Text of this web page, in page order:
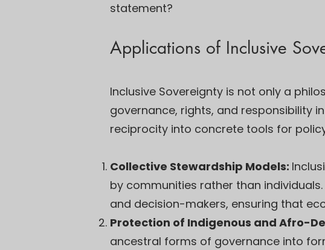
statement?
Applications of Inclusive
Inclusive Sovereignty is not only a
governance, rights, and responsibility
reciprocity into concrete tools for
Collective Stewardship Models:
by communities rather than
and decision-makers, ensuring that
Protection of Indigenous and Afro-
ancestral forms of governance into